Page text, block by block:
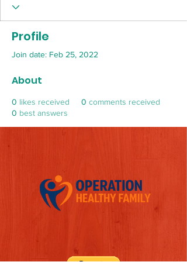
Profile
Join date: Feb 25, 2022
About
0 likes received 0 comments received
0 best answers